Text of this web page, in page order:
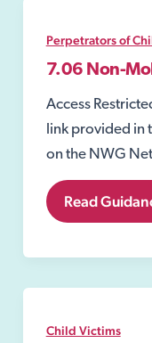
Perpetrators of
7.06 Non-
Access
link provided in
on the NWG
7.06
Non-
Orders
Read
Child Victims